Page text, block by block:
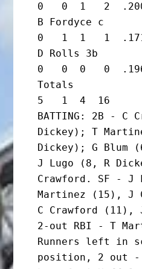
0   0  1   2
B Fordyce c
0   1  1   1
D Rolls 3b
0   0  0   0
Totals
5   1  4  16
BATTING: 2B - C
Dickey); T
Dickey); G Blum
J Lugo (8, R
Crawford. SF - J
Martinez (15), J
C Crawford (11),
2-out RBI - T
Runners left in
position, 2 out -